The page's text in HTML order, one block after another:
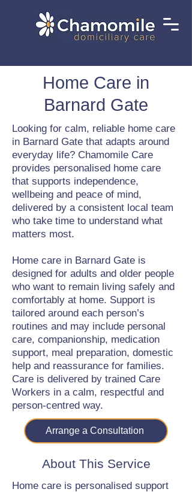
Home Care in
Barnard Gate
Looking for calm, reliable home care
in Barnard Gate that adapts around
everyday life? Chamomile Care
provides personalised home care
that supports independence,
wellbeing and peace of mind,
delivered by a consistent local team
who take time to understand what
matters most.
Home care in Barnard Gate is
designed for adults and older people
who want to remain living safely and
comfortably at home. Support is
tailored around each person’s
routines and may include personal
care, companionship, medication
support, meal preparation, domestic
help and reassurance for families.
Care is delivered by trained Care
Workers in a calm, respectful and
person-centred way.
Arrange a Consultation
About This Service
Home care is personalised support